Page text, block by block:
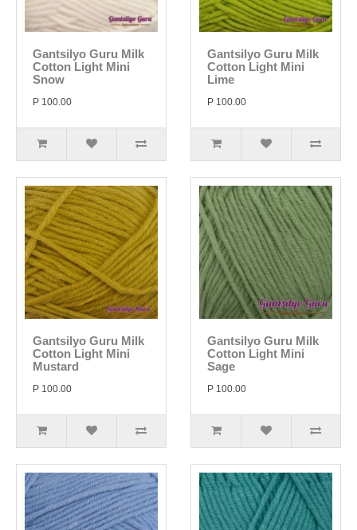
Gantsilyo Guru Milk
Cotton Light Mini
Snow
P 100.00
Gantsilyo Guru Milk
Cotton Light Mini
Lime
P 100.00
Gantsilyo Guru Milk
Cotton Light Mini
Mustard
P 100.00
Gantsilyo Guru Milk
Cotton Light Mini
Sage
P 100.00